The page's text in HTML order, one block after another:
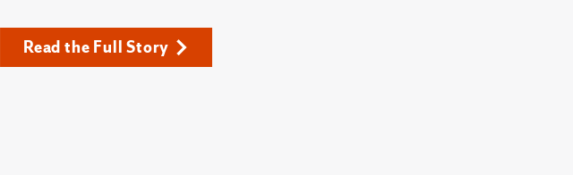
Read the Full Story